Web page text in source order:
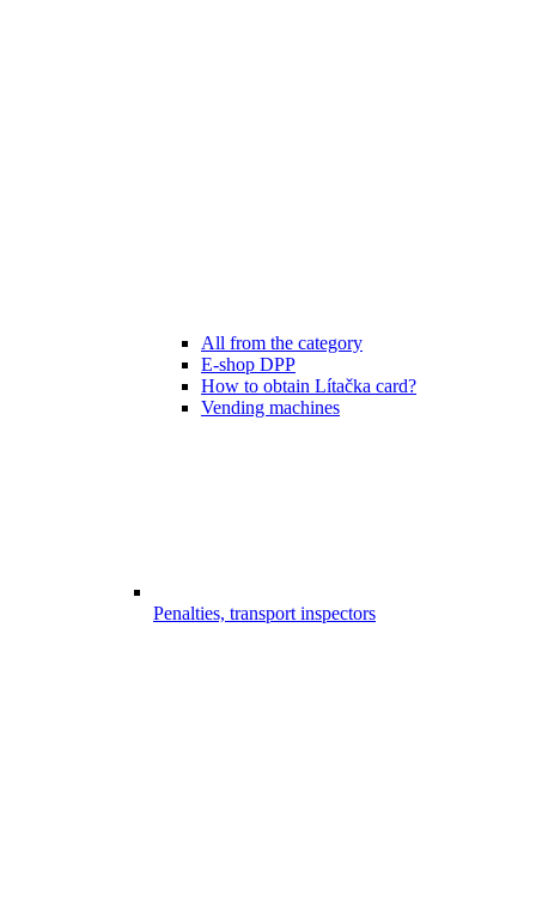
All from the category
E-shop DPP
How to obtain Lítačka card?
Vending machines
Penalties, transport inspectors